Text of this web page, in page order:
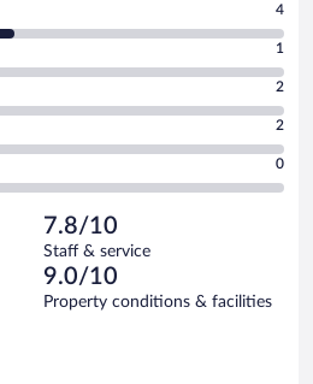
4
1
2
2
0
7.8/10
Staff & service
9.0/10
Property conditions & facilities